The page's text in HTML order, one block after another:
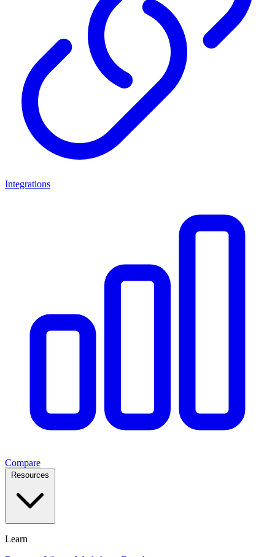
Integrations
Compare
Resources
Learn